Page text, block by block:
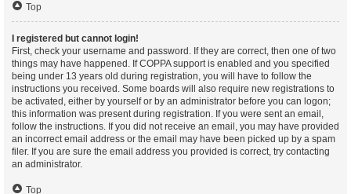
Top
I registered but cannot login!
First, check your username and password. If they are correct, then one of two
things may have happened. If COPPA support is enabled and you specified
being under 13 years old during registration, you will have to follow the
instructions you received. Some boards will also require new registrations to
be activated, either by yourself or by an administrator before you can logon;
this information was present during registration. If you were sent an email,
follow the instructions. If you did not receive an email, you may have provided
an incorrect email address or the email may have been picked up by a spam
filer. If you are sure the email address you provided is correct, try contacting
an administrator.
Top